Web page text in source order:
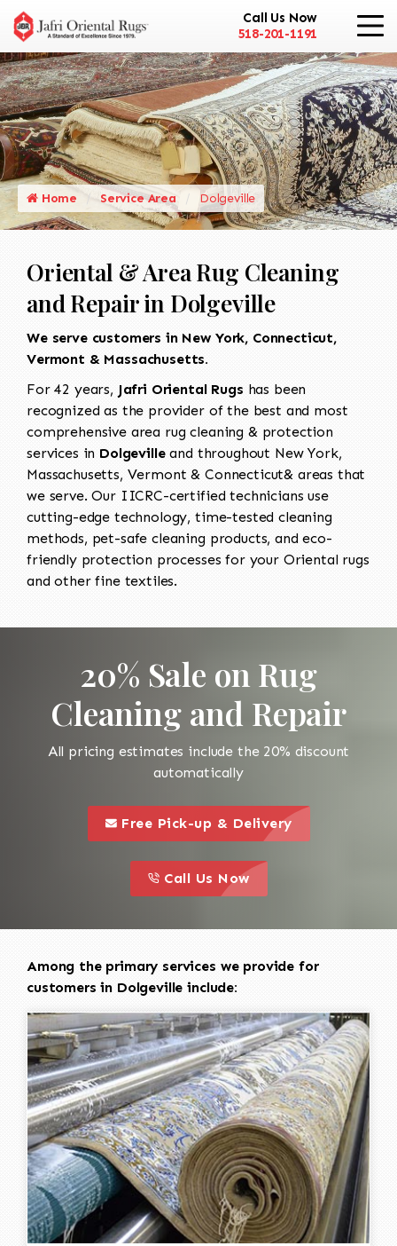
Call Us Now
518-201-1191
Home Service Area Dolgeville
Oriental & Area Rug Cleaning
and Repair in Dolgeville
We serve customers in New York, Connecticut,
Vermont & Massachusetts.
For 42 years, Jafri Oriental Rugs has been
recognized as the provider of the best and most
comprehensive area rug cleaning & protection
services in Dolgevilleand throughout New York,
Massachusetts, Vermont & Connecticut& areas that
we serve. Our IICRC-certified technicians use
cutting-edge technology, time-tested cleaning
methods, pet-safe cleaning products, and eco-
friendly protection processes for your Oriental rugs
and other fine textiles.
20% Sale on Rug
Cleaning and Repair
All pricing estimates include the 20% discount
automatically
this is a call to action icon
Free Pick-up & Delivery
this is a call to action icon
Call Us Now
Among the primary services we provide for
customers in Dolgeville include: